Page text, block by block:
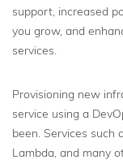
support, increased
you grow, and
services.
Provisioning new
service using a
been. Services such
Lambda, and many